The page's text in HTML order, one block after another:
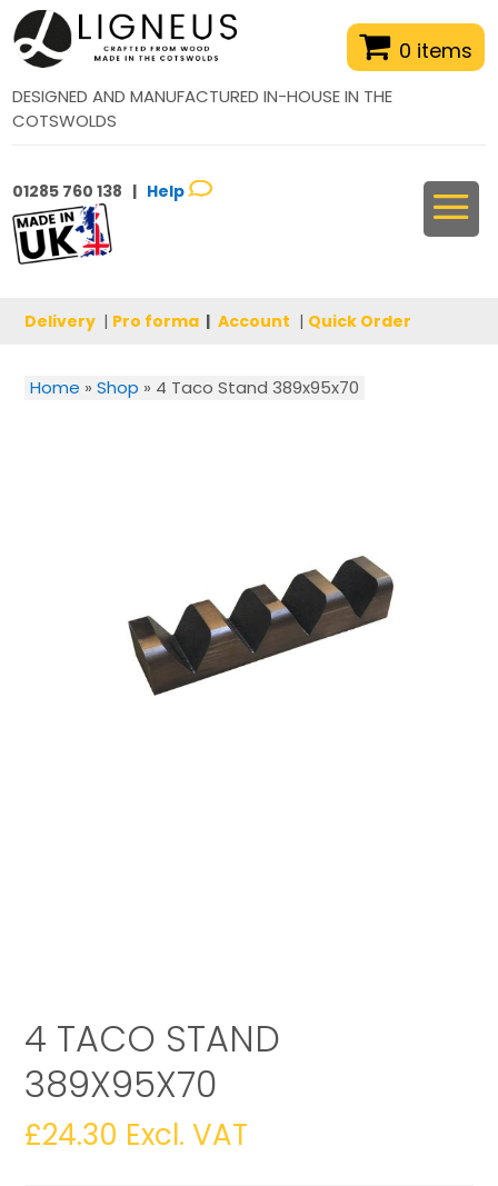
0 items
DESIGNED AND MANUFACTURED IN-HOUSE IN THE
COTSWOLDS
01285 760 138 | Help
Delivery | Pro forma | Account | Quick Order
Home » Shop » 4 Taco Stand 389x95x70
4 TACO STAND
389X95X70
£24.30 Excl. VAT